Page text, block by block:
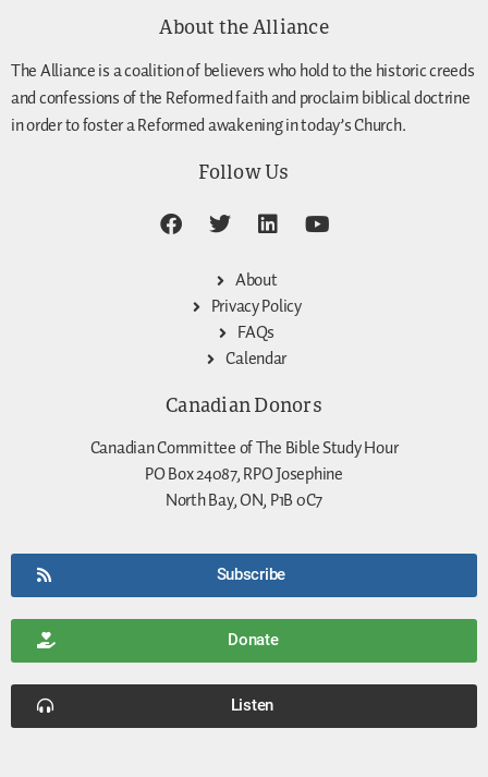
About the Alliance
The Alliance is a coalition of believers who hold to the historic creeds
and confessions of the Reformed faith and proclaim biblical doctrine
in order to foster a Reformed awakening in today’s Church.
Follow Us
About
Privacy Policy
FAQs
Calendar
Canadian Donors
Canadian Committee of The Bible Study Hour
PO Box 24087, RPO Josephine
North Bay, ON, P1B 0C7
Subscribe
Donate
Listen